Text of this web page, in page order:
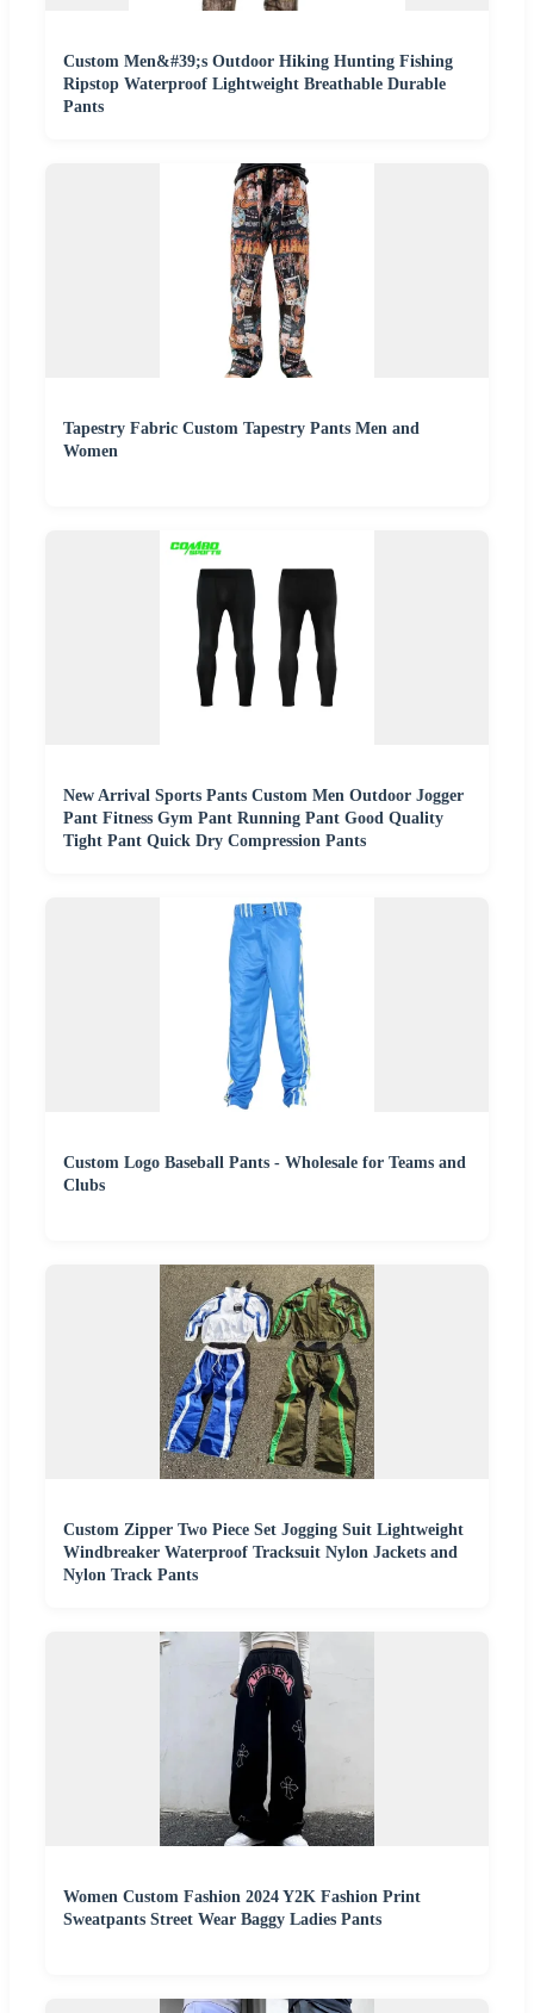
Custom Men&#39;s Outdoor Hiking Hunting Fishing
Ripstop Waterproof Lightweight Breathable Durable
Pants
Tapestry Fabric Custom Tapestry Pants Men and
Women
New Arrival Sports Pants Custom Men Outdoor Jogger
Pant Fitness Gym Pant Running Pant Good Quality
Tight Pant Quick Dry Compression Pants
Custom Logo Baseball Pants - Wholesale for Teams and
Clubs
Custom Zipper Two Piece Set Jogging Suit Lightweight
Windbreaker Waterproof Tracksuit Nylon Jackets and
Nylon Track Pants
Women Custom Fashion 2024 Y2K Fashion Print
Sweatpants Street Wear Baggy Ladies Pants